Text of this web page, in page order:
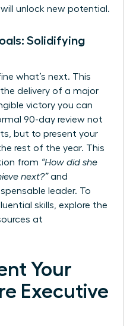
unlock new potential.
Solidifying
what’s next. This
delivery of a major
victory you can
90-day review not
but to present your
rest of the year. This
from “How did she
next?”and
leader. To
skills, explore the
at
Your
Executive